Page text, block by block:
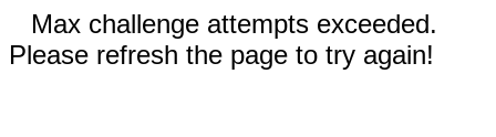
Max challenge attempts exceeded.
Please refresh the page to try again!